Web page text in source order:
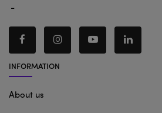
-
INFORMATION
About us